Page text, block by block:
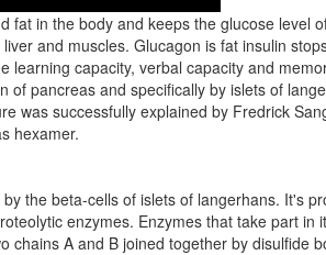
in the body and keeps the glucose level
and muscles. Glucagon is fat insulin
learning capacity, verbal capacity and
pancreas and specifically by islets of
was successfully explained by Fredrick
hexamer.
the beta-cells of islets of langerhans. It's
enzymes. Enzymes that take part in
A and B joined together by disulfide